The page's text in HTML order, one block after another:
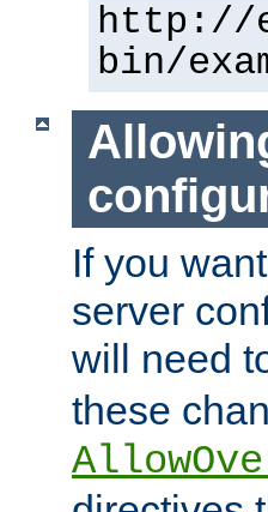
http://
bin/
If you
server
will need
these